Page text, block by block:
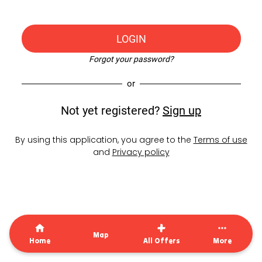
LOGIN
Forgot your password?
or
Not yet registered? Sign up
By using this application, you agree to the Terms of use
and Privacy policy
Home
Map
All Offers More